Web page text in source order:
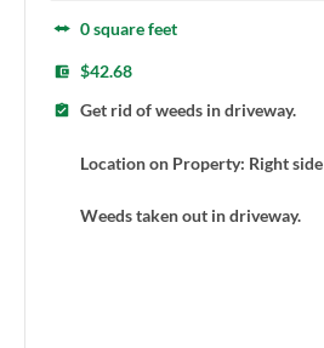
0 square feet
$42.68
Get rid of weeds in driveway.
Location on Property: Right side
Weeds taken out in driveway.